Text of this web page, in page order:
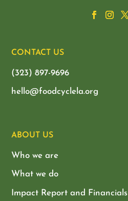
CONTACT US
(323) 897-9696
hello@foodcyclela.org
ABOUT US
Who we are
What we do
Impact Report and Financials